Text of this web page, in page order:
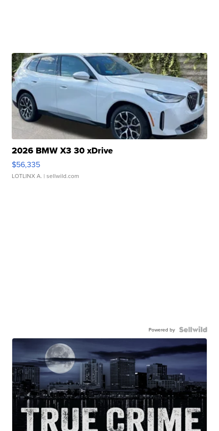
2026 BMW X3 30 xDrive
$56,335
LOTLINX A. | sellwild.com
Powered by